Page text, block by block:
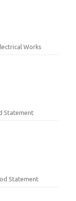
Works
Statement
Statement